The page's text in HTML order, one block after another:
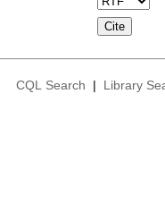
CQL Search | Library